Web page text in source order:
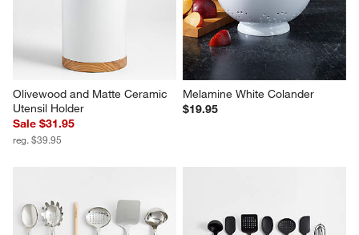
Olivewood and Matte Ceramic
Utensil Holder
Sale $31.95
reg. $39.95
Melamine White Colander
$19.95